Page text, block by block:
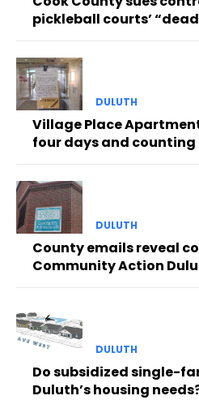
pickleball courts’
DULUTH
Village Place
four days and counting
DULUTH
County emails reveal
Community Action
DULUTH
Do subsidized single-
Duluth’s housing